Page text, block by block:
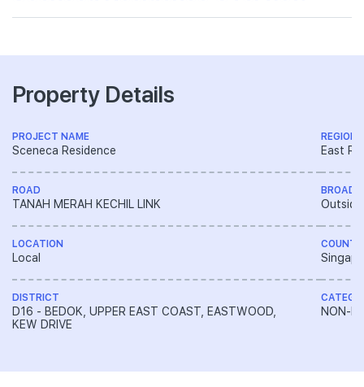
Property Details
PROJECT NAME
Sceneca Residence
ROAD
TANAH MERAH KECHIL LINK
LOCATION
Local
DISTRICT
D16 - BEDOK, UPPER EAST COAST, EASTWOOD,
KEW DRIVE
REGION
East
BROAD
NON-